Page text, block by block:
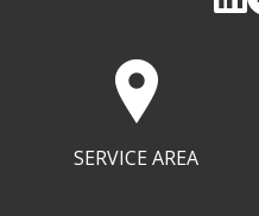
SERVICE AREA